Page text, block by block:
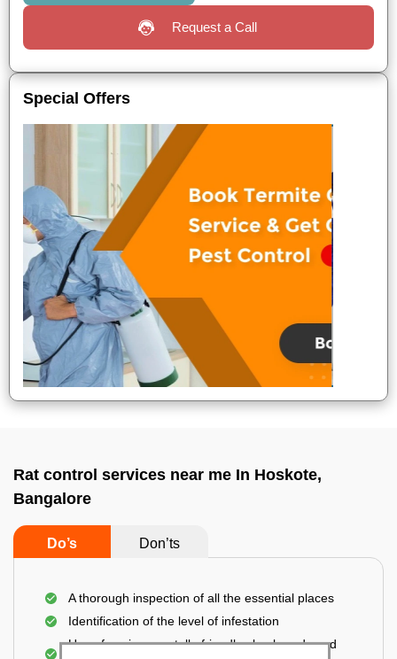
Request a Call
Special Offers
Rat control services near me In Hoskote,
Bangalore
Do’s Don’ts
A thorough inspection of all the essential places
Identification of the level of infestation
Use of environmentally-friendly glue boards and